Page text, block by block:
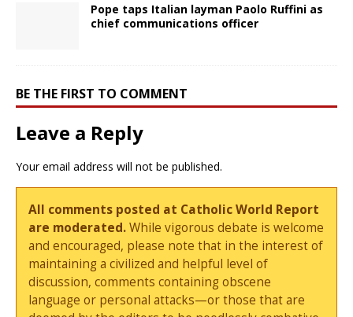
Pope taps Italian layman Paolo Ruffini as
chief communications officer
BE THE FIRST TO COMMENT
Leave a Reply
Your email address will not be published.
All comments posted at Catholic World Report
are moderated.While vigorous debate is welcome
and encouraged, please note that in the interest of
maintaining a civilized and helpful level of
discussion, comments containing obscene
language or personal attacks—or those that are